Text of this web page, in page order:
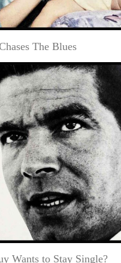
The Blues
Wants to Stay Single?